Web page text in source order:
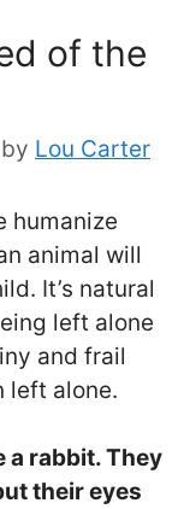
of the
by Lou Carter
humanize
animal will
It’s natural
left alone
and frail
left alone.
a rabbit. They
their eyes